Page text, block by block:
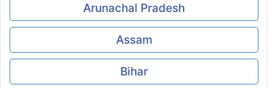
Arunachal Pradesh
Assam
Bihar